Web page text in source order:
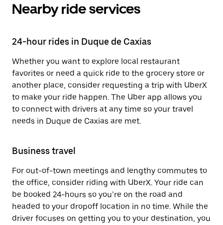
Nearby ride services
24-hour rides in Duque de Caxias
Whether you want to explore local restaurant
favorites or need a quick ride to the grocery store or
another place, consider requesting a trip with UberX
to make your ride happen. The Uber app allows you
to connect with drivers at any time so your travel
needs in Duque de Caxias are met.
Business travel
For out-of-town meetings and lengthy commutes to
the office, consider riding with UberX. Your ride can
be booked 24-hours so you’re on the road and
headed to your dropoff location in no time. While the
driver focuses on getting you to your destination, you